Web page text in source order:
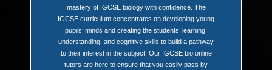
mastery of IGCSE biology with confidence. The
IGCSE curriculum concentrates on developing young
pupils’ minds and creating the students’ learning,
understanding, and cognitive skills to build a pathway
to their interest in the subject. Our IGCSE bio online
tutors are here to ensure that you easily pass by